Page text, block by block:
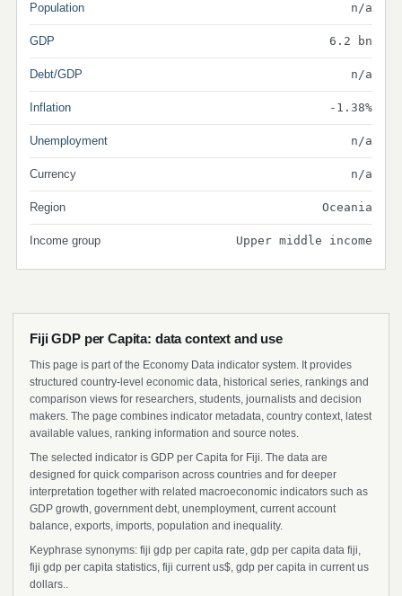
Population n/a
GDP 6.2 bn
Debt/GDP n/a
Inflation -1.38%
Unemployment n/a
Currency n/a
Region Oceania
Income group Upper middle income
Fiji GDP per Capita: data context and use
This page is part of the Economy Data indicator system. It provides
structured country-level economic data, historical series, rankings and
comparison views for researchers, students, journalists and decision
makers. The page combines indicator metadata, country context, latest
available values, ranking information and source notes.
The selected indicator is GDP per Capita for Fiji. The data are
designed for quick comparison across countries and for deeper
interpretation together with related macroeconomic indicators such as
GDP growth, government debt, unemployment, current account
balance, exports, imports, population and inequality.
Keyphrase synonyms: fiji gdp per capita rate, gdp per capita data fiji,
fiji gdp per capita statistics, fiji current us$, gdp per capita in current us
dollars..